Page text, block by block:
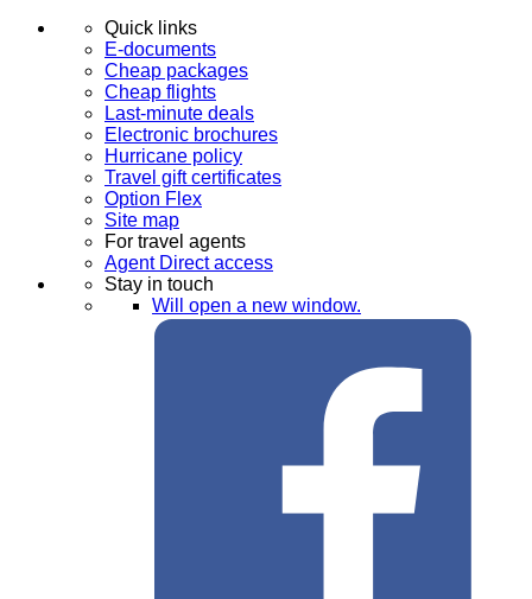
Quick links
E-documents
Cheap packages
Cheap flights
Last-minute deals
Electronic brochures
Hurricane policy
Travel gift certificates
Option Flex
Site map
For travel agents
Agent Direct access
Stay in touch
Will open a new window.